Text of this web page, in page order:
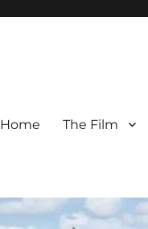
Home The Film